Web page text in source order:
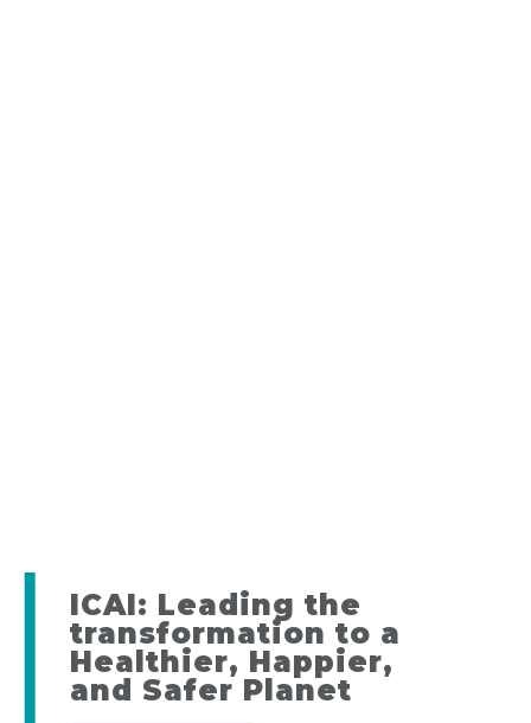
ICAI: Leading the
transformation to a
Healthier, Happier,
and Safer Planet